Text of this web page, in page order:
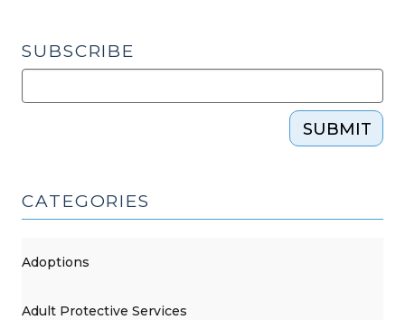
SUBSCRIBE
SUBMIT
CATEGORIES
Adoptions
Adult Protective Services